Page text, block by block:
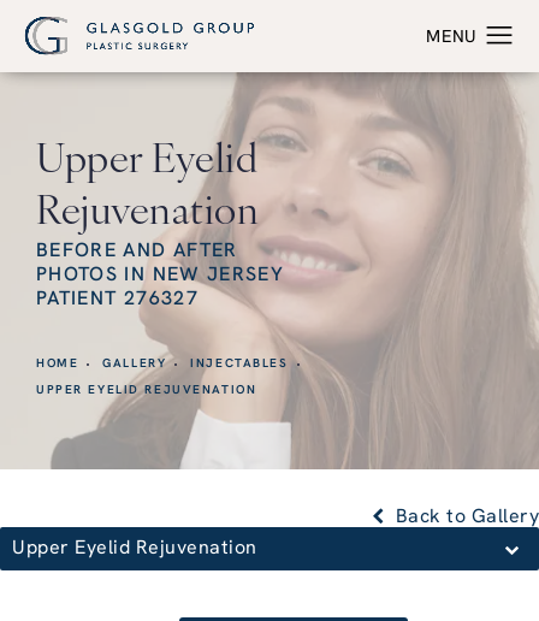
Upper Eyelid
Rejuvenation
BEFORE AND AFTER
PHOTOS IN NEW JERSEY
PATIENT 276327
HOME GALLERY
INJECTABLES
UPPER EYELID REJUVENATION
Upper Eyelid Rejuvenation
Back to Gallery